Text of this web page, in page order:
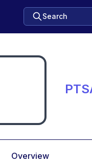
Search
Overview